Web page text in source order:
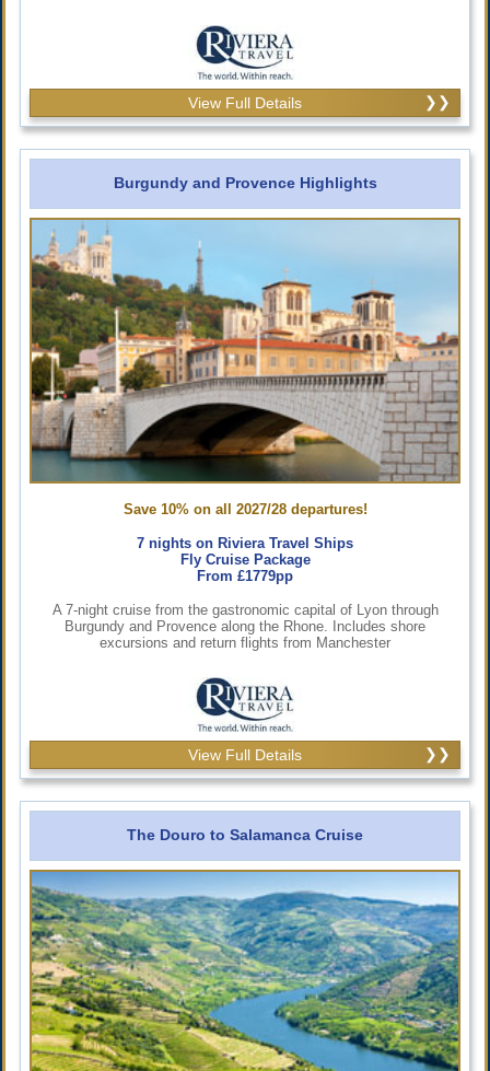
View Full Details
Burgundy and Provence Highlights
Save 10% on all 2027/28 departures!
7 nights on Riviera Travel Ships
Fly Cruise Package
From £1779pp
A 7-night cruise from the gastronomic capital of Lyon through
Burgundy and Provence along the Rhone. Includes shore
excursions and return flights from Manchester
View Full Details
The Douro to Salamanca Cruise